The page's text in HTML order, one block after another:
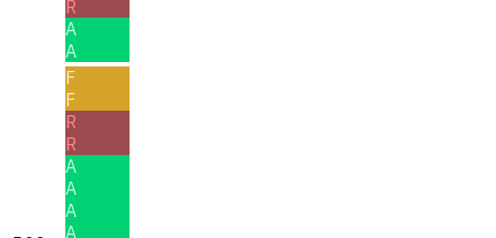
R
A
A
F
F
R
R
A
A
A
A